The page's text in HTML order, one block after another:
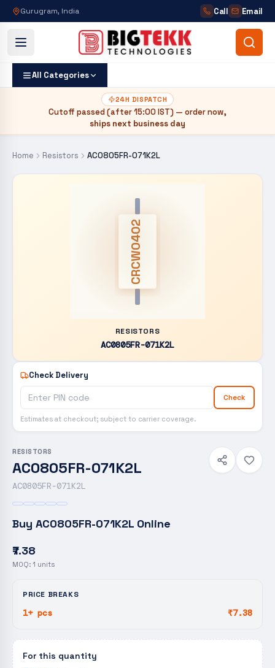
Gurugram, India Call Email
All Categories
24H DISPATCH
Cutoff passed (after15:00 IST) — order now,
ships next business day
Home Resistors AC0805FR-071K2L
CRCW0402
RESISTORS
AC0805FR-071K2L
Check Delivery
Check
Estimates at checkout; subject to carrier coverage.
RESISTORS
AC0805FR-071K2L
AC0805FR-071K2L
Buy AC0805FR-071K2L Online
₹7.38
MOQ: 1 units
PRICE BREAKS
1+ pcs ₹7.38
For this quantity